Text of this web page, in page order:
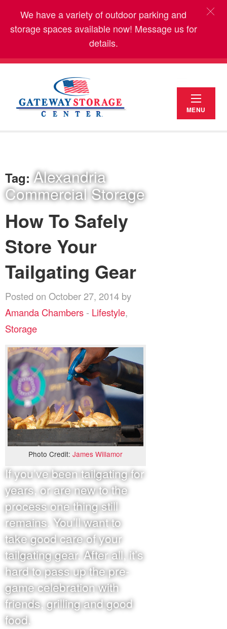
We have a variety of outdoor parking and
storage spaces available now! Message us for
details.
MENU
Tag:Alexandria
Commercial Storage
How To Safely
Store Your
Tailgating Gear
Posted on October 27, 2014 by
Amanda Chambers - Lifestyle,
Storage
Photo Credit: James Willamor
If you’ve been tailgating for
years, or are new to the
process one thing still
remains. You’ll want to
take good care of your
tailgating gear. After all, it’s
hard to pass up the pre-
game celebration with
friends, grilling and good
food.